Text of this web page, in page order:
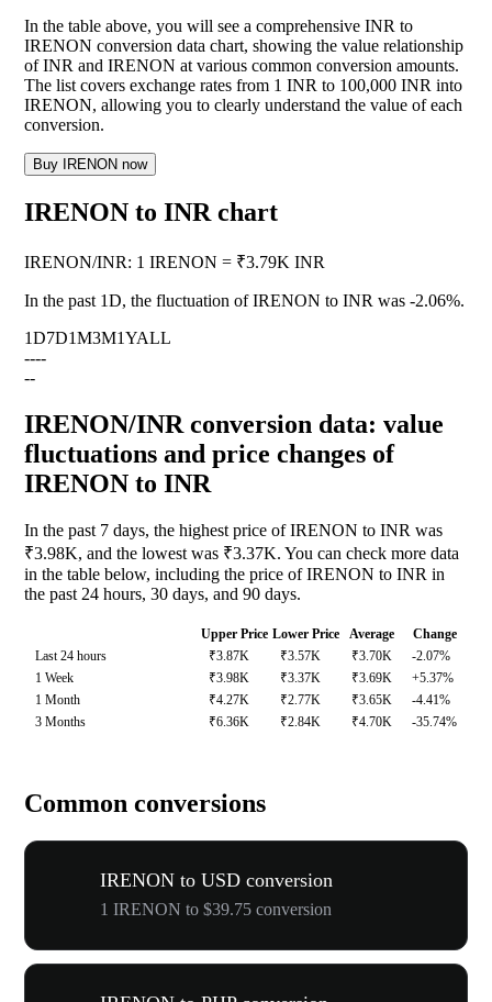
In the table above, you will see a comprehensive INR to
IRENON conversion data chart, showing the value relationship
of INR and IRENON at various common conversion amounts.
The list covers exchange rates from 1 INR to 100,000 INR into
IRENON, allowing you to clearly understand the value of each
conversion.
Buy IRENON now
IRENON to INR chart
IRENON/INR: 1 IRENON = ₹3.79K INR
In the past 1D, the fluctuation of IRENON to INR was -2.06%.
1D7D1M3M1YALL
----
--
IRENON/INR conversion data: value
fluctuations and price changes of
IRENON to INR
In the past 7 days, the highest price of IRENON to INR was
₹3.98K, and the lowest was ₹3.37K. You can check more data
in the table below, including the price of IRENON to INR in
the past 24 hours, 30 days, and 90 days.
Upper Price Lower Price Average
Change
Last 24 hours
₹3.87K ₹3.57K ₹3.70K
-2.07%
1 Week
₹3.98K ₹3.37K ₹3.69K
+5.37%
1 Month
₹4.27K ₹2.77K ₹3.65K
-4.41%
3 Months
₹6.36K ₹2.84K ₹4.70K -35.74%
Common conversions
IRENON to USD conversion
1 IRENON to $39.75 conversion